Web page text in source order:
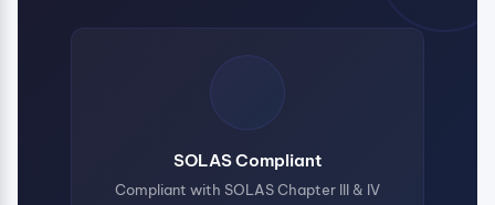
SOLAS Compliant
Compliant with SOLAS Chapter III & IV